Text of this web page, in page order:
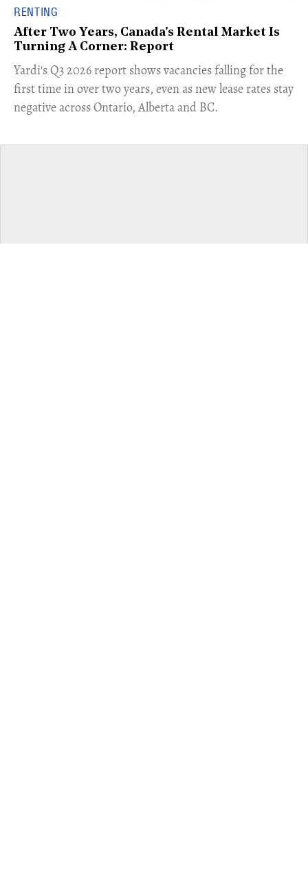
RENTING
After Two Years, Canada's Rental Market Is
Turning A Corner: Report
Yardi's Q3 2026 report shows vacancies falling for the
first time in over two years, even as new lease rates stay
negative across Ontario, Alberta and BC.